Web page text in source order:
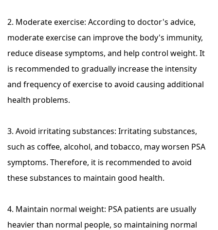
2. Moderate exercise: According to doctor's advice,
moderate exercise can improve the body's immunity,
reduce disease symptoms, and help control weight. It
is recommended to gradually increase the intensity
and frequency of exercise to avoid causing additional
health problems.
3. Avoid irritating substances: Irritating substances,
such as coffee, alcohol, and tobacco, may worsen PSA
symptoms. Therefore, it is recommended to avoid
these substances to maintain good health.
4. Maintain normal weight: PSA patients are usually
heavier than normal people, so maintaining normal